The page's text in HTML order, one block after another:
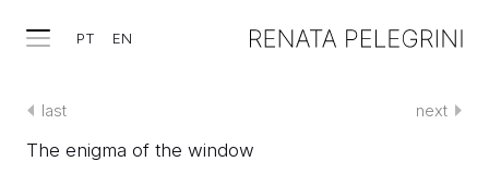
PT EN
last next
The enigma of the window